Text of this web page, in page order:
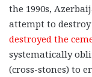
the 1990s,
attempt to
destroyed the
systematically
(cross-stones) to